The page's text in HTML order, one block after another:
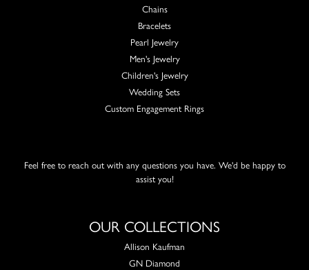
Chains
Bracelets
Pearl Jewelry
Men's Jewelry
Children's Jewelry
Wedding Sets
Custom Engagement Rings
Feel free to reach out with any questions you have. We'd be happy to
assist you!
OUR COLLECTIONS
Allison Kaufman
GN Diamond